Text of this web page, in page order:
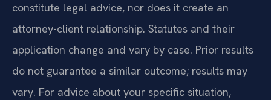
constitute legal advice, nor does it create an
attorney-client relationship. Statutes and their
application change and vary by case. Prior results
do not guarantee a similar outcome; results may
vary. For advice about your specific situation,